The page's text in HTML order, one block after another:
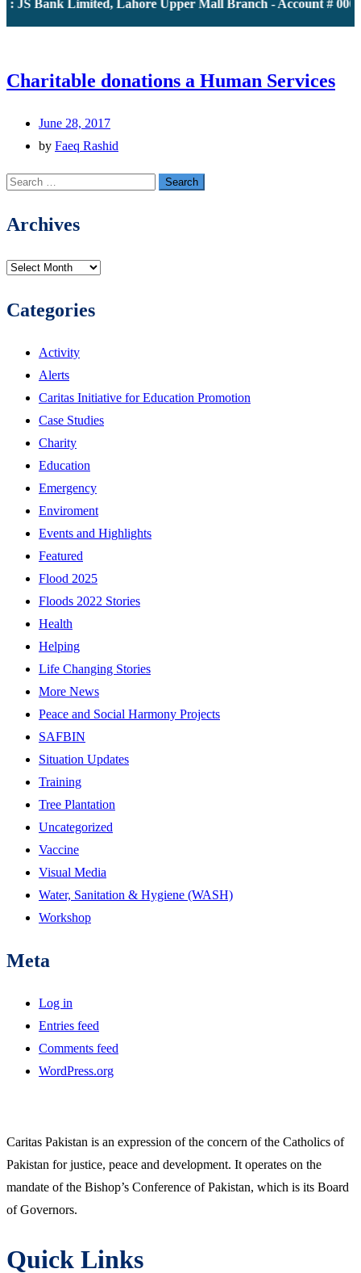
JS Bank Limited, Lahore Upper Mall Branch - Account #
Charitable donations a Human Services
June 28, 2017
by Faeq Rashid
Search
Archives
Archives
Categories
Activity
Alerts
Caritas Initiative for Education Promotion
Case Studies
Charity
Education
Emergency
Enviroment
Events and Highlights
Featured
Flood 2025
Floods 2022 Stories
Health
Helping
Life Changing Stories
More News
Peace and Social Harmony Projects
SAFBIN
Situation Updates
Training
Tree Plantation
Uncategorized
Vaccine
Visual Media
Water, Sanitation & Hygiene (WASH)
Workshop
Meta
Log in
Entries feed
Comments feed
WordPress.org
Caritas Pakistan is an expression of the concern of the Catholics of
Pakistan for justice, peace and development. It operates on the
mandate of the Bishop’s Conference of Pakistan, which is its Board
of Governors.
Quick Links